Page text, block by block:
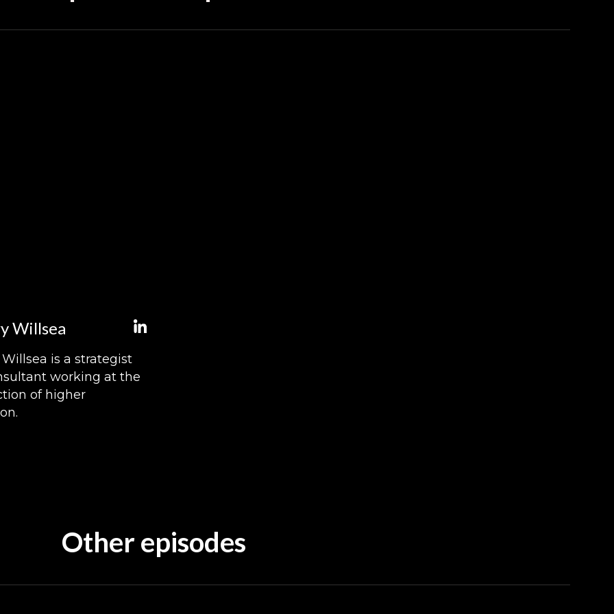
Willsea
is a strategist
working at the
of higher
Other episodes